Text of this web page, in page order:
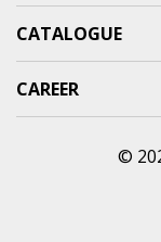
CATALOGUE
CAREER
©